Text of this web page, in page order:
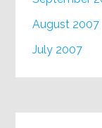
August 2007
July 2007